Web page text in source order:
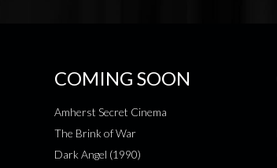
COMING SOON
Amherst Secret Cinema
The Brink of War
Dark Angel (1990)